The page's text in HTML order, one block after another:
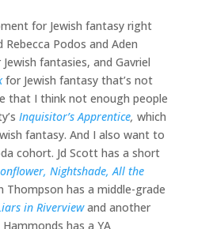
for Jewish fantasy right
Rebecca Podos and Aden
fantasies, and Gavriel
for Jewish fantasy that’s not
that I think not enough people
Inquisitor’s Apprentice, which
fantasy. And I also want to
cohort. Jd Scott has a short
Nightshade, All the
Thompson has a middle-grade
in Riverview and another
has a YA